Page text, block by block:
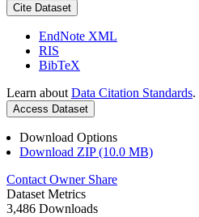
Cite Dataset
EndNote XML
RIS
BibTeX
Learn about Data Citation Standards.
Access Dataset
Download Options
Download ZIP (10.0 MB)
Contact Owner Share
Dataset Metrics
3,486 Downloads